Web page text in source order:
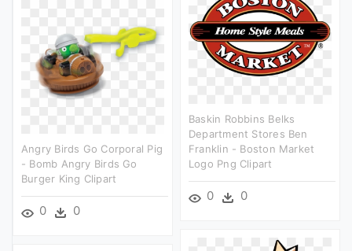
Baskin Robbins Belks
Department Stores Ben
Franklin - Boston Market
Logo Png Clipart
0 0
Angry Birds Go Corporal Pig
- Bomb Angry Birds Go
Burger King Clipart
0 0